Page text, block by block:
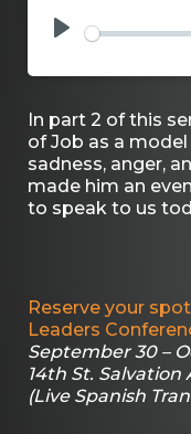
In part 2 of this
of Job as a
sadness, anger,
made him an
to speak to us
Reserve your
Leaders
September 30 –
14th St. Salvation
(Live Spanish